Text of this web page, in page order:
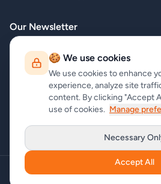
Our Newsletter
Subscribe to our newsletter and
products and services!
Subscribe
🍪 We use cookies
We use cookies to enhance
experience, analyze site
content. By clicking "Accept
use of cookies. Manage
Necessary
Accept All